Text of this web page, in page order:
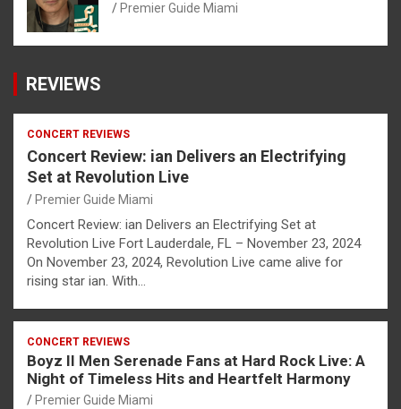
Premier Guide Miami
REVIEWS
CONCERT REVIEWS
Concert Review: ian Delivers an Electrifying
Set at Revolution Live
Premier Guide Miami
Concert Review: ian Delivers an Electrifying Set at
Revolution Live Fort Lauderdale, FL – November 23, 2024
On November 23, 2024, Revolution Live came alive for
rising star ian. With…
CONCERT REVIEWS
Boyz II Men Serenade Fans at Hard Rock Live: A
Night of Timeless Hits and Heartfelt Harmony
Premier Guide Miami